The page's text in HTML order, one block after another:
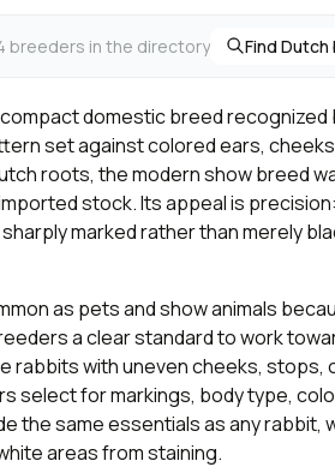
breeders in the directory Find
domestic breed recognized
set against colored ears,
roots, the modern show breed
stock. Its appeal is
marked rather than merely
as pets and show animals
a clear standard to work
rabbits with uneven cheeks, stops,
select for markings, body type,
the same essentials as any rabbit,
areas from staining.